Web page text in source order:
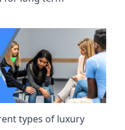
types of luxury